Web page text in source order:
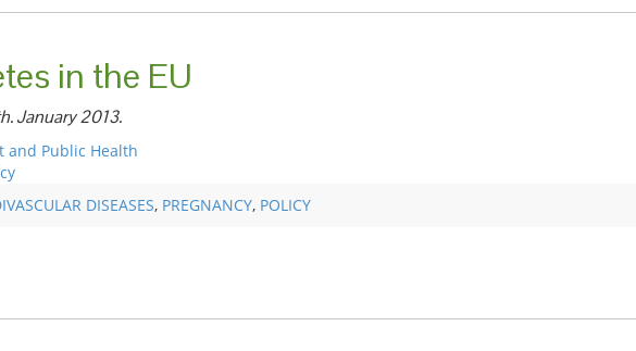
in the EU
January 2013.
and Public Health
DISEASES, PREGNANCY, POLICY